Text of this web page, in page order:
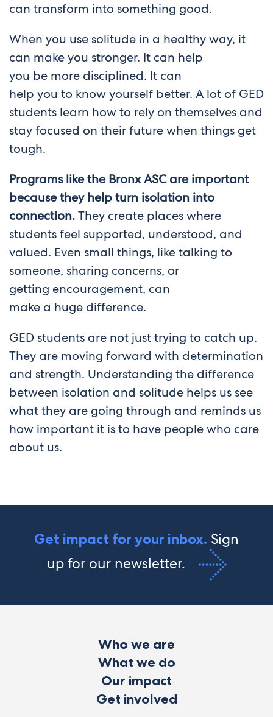
can transform into something good.
When you use solitude in a healthy way, it
can make you stronger. It can help
you be more disciplined. It can
help you to know yourself better. A lot of GED
students learn how to rely on themselves and
stay focused on their future when things get
tough.
Programs like the Bronx ASC are important
because they help turn isolation into
connection.They create places where
students feel supported, understood, and
valued. Even small things, like talking to
someone, sharing concerns, or
getting encouragement, can
make a huge difference.
GED students are not just trying to catch up.
They are moving forward with determination
and strength. Understanding the difference
between isolation and solitude helps us see
what they are going through and reminds us
how important it is to have people who care
about us.
Get impact for your inbox. Sign
up for our newsletter.
Who we are
What we do
Our impact
Get involved